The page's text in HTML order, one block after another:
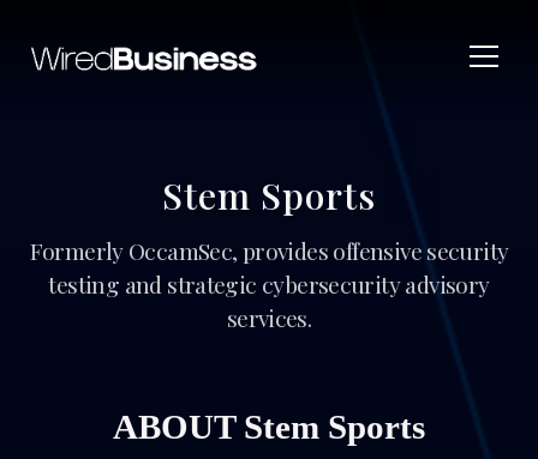
Stem Sports
Formerly OccamSec, provides offensive security
testing and strategic cybersecurity advisory
services.
ABOUT Stem Sports